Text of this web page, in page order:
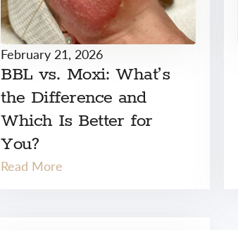
February 21, 2026
BBL vs. Moxi: What’s
the Difference and
Which Is Better for
You?
Read More